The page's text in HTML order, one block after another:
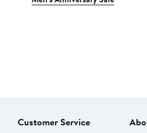
Customer Service